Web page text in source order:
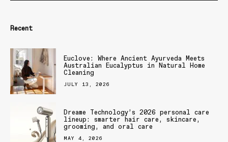
Recent
Euclove: Where Ancient Ayurveda Meets
Australian Eucalyptus in Natural Home
Cleaning
JULY 13, 2026
Dreame Technology’s 2026 personal care
lineup: smarter hair care, skincare,
grooming, and oral care
MAY 4, 2026